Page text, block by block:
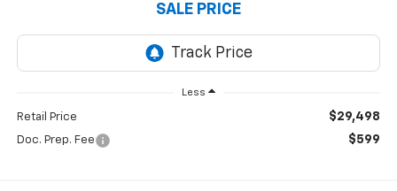
SALE PRICE
Less
Retail Price $29,498
Doc. Prep. Fee $599